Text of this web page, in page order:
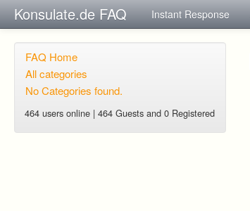
Konsulate.de FAQ Instant Response
FAQ Home
All categories
No Categories found.
464 users online | 464 Guests and 0 Registered